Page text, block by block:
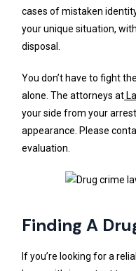
cases of mistaken
your unique situation,
disposal.
You don’t have to fight
alone. The attorneys at
your side from your
appearance. Please
evaluation.
Finding A
If you’re looking for a